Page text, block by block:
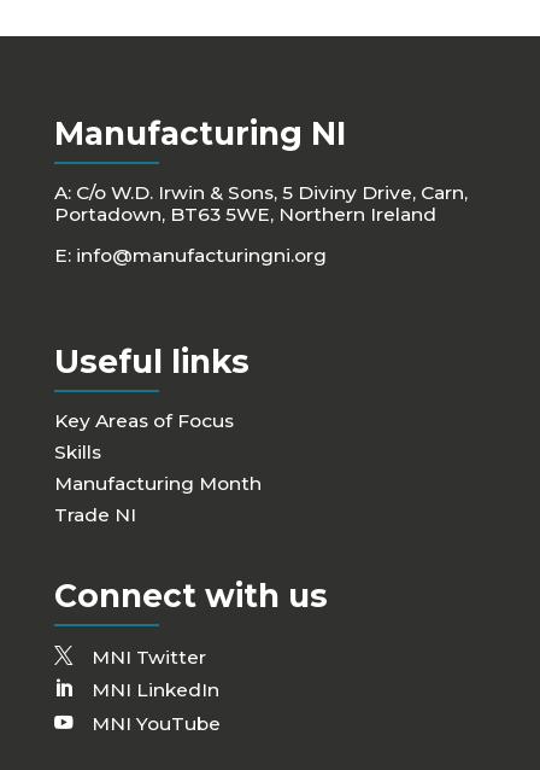
Manufacturing NI
A: C/o W.D. Irwin & Sons, 5 Diviny Drive, Carn,
Portadown, BT63 5WE, Northern Ireland
E: info@manufacturingni.org
Useful links
Key Areas of Focus
Skills
Manufacturing Month
Trade NI
Connect with us
MNI Twitter
MNI LinkedIn
MNI YouTube